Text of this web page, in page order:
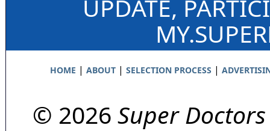
UPDATE,
HOME | ABOUT| SELECTION PROCESS |
© 2026 Super Doctors